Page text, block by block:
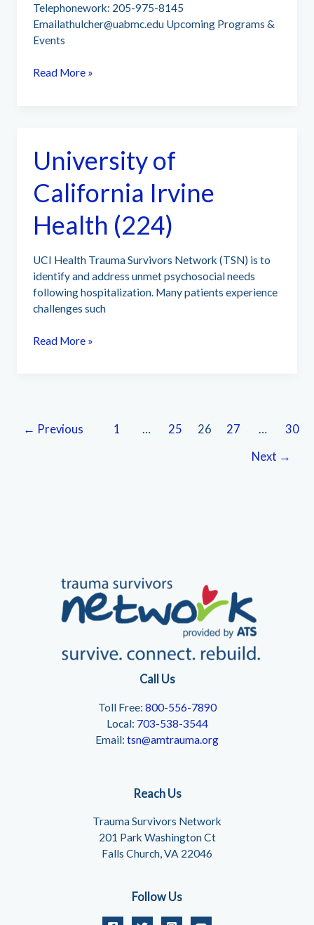
Telephonework: 205-975-8145
Emailathulcher@uabmc.edu Upcoming Programs &
Events
University
(UAB)
(175)
Read More »
University of
California Irvine
Health (224)
UCI Health Trauma Survivors Network (TSN) is to
identify and address unmet psychosocial needs
following hospitalization. Many patients experience
challenges such
University
Read More »
← Previous 1 … 25 26 27 …
30
Next →
Call Us
Toll Free: 800-556-7890
Local: 703-538-3544
Email: tsn@amtrauma.org
Reach Us
Trauma Survivors Network
201 Park Washington Ct
Falls Church, VA 22046
Follow Us